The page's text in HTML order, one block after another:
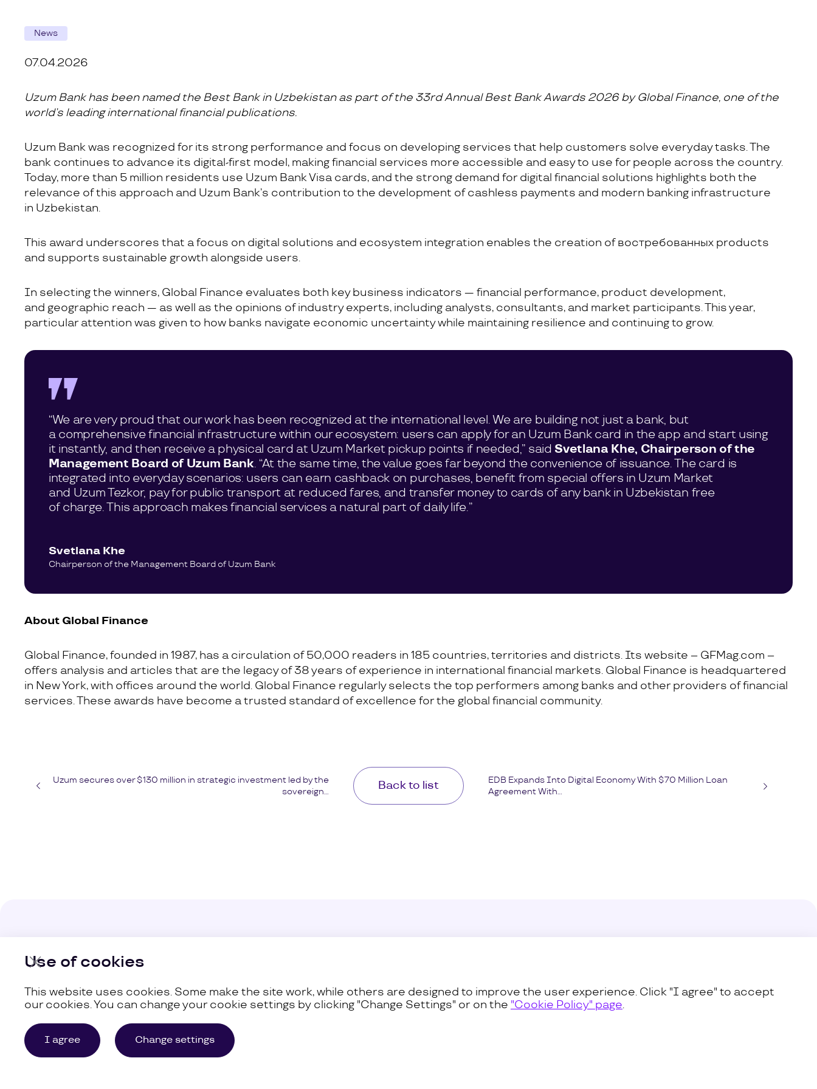
News
07.04.2026
Uzum Bank has been named the Best Bank in Uzbekistan as part of the 33rd Annual Best Bank Awards 2026 by Global Finance, one of the
world’s leading international financial publications.
Uzum Bank was recognized for its strong performance and focus on developing services that help customers solve everyday tasks. The
bank continues to advance its digital-first model, making financial services more accessible and easy to use for people across the country.
Today, more than 5 million residents use Uzum Bank Visa cards, and the strong demand for digital financial solutions highlights both the
relevance of this approach and Uzum Bank’s contribution to the development of cashless payments and modern banking infrastructure
in Uzbekistan.
This award underscores that a focus on digital solutions and ecosystem integration enables the creation of востребованных products
and supports sustainable growth alongside users.
In selecting the winners, Global Finance evaluates both key business indicators — financial performance, product development,
and geographic reach — as well as the opinions of industry experts, including analysts, consultants, and market participants. This year,
particular attention was given to how banks navigate economic uncertainty while maintaining resilience and continuing to grow.
“We are very proud that our work has been recognized at the international level. We are building not just a bank, but
a comprehensive financial infrastructure within our ecosystem: users can apply for an Uzum Bank card in the app and start using
it instantly, and then receive a physical card at Uzum Market pickup points if needed,” said Svetlana Khe, Chairperson of the
Management Board of Uzum Bank. “At the same time, the value goes far beyond the convenience of issuance. The card is
integrated into everyday scenarios: users can earn cashback on purchases, benefit from special offers in Uzum Market
and Uzum Tezkor, pay for public transport at reduced fares, and transfer money to cards of any bank in Uzbekistan free
of charge. This approach makes financial services a natural part of daily life.”
Svetlana Khe
Chairperson of the Management Board of Uzum Bank
About Global Finance
Global Finance, founded in 1987, has a circulation of 50,000 readers in 185 countries, territories and districts. Its website – GFMag.com –
offers analysis and articles that are the legacy of 38 years of experience in international financial markets. Global Finance is headquartered
in New York, with offices around the world. Global Finance regularly selects the top performers among banks and other providers of financial
services. These awards have become a trusted standard of excellence for the global financial community.
Uzum secures over $130 million in strategic investment led by the
sovereign...
Back to list
EDB Expands Into Digital Economy With $70 Million Loan
Agreement With...
© Uzum,2026 Site Map
Use of cookies
This website uses cookies. Some make the site work, while others are designed to improve the user experience. Click "I agree" to accept
our cookies. You can change your cookie settings by clicking "Change Settings" or on the "Cookie Policy" page.
I agree Change settings